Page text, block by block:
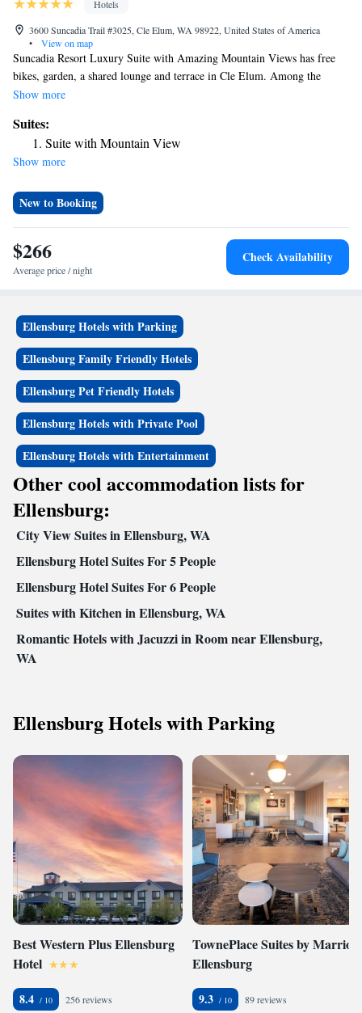
Hotels
3600 Suncadia Trail #3025, Cle Elum, WA 98922, United States of America
•
View on map
Suncadia Resort Luxury Suite with Amazing Mountain Views has free
bikes, garden, a shared lounge and terrace in Cle Elum. Among the
facilities of this property are a restaurant, room service and a 24-hour
features an indoor pool and an ATM. At the hotel the rooms come with
air conditioning, a desk, a balcony with a mountain view, a private
bathroom, a flat-screen TV, bed linen and towels. All rooms feature a
from Suncadia Resort Luxury Suite with Amazing Mountain Views.
Show more
Suites:
Suite with Mountain View
Show more
New to Booking
$266
Average price / night
Check Availability
Ellensburg Hotels with Parking
Ellensburg Family Friendly Hotels
Ellensburg Pet Friendly Hotels
Ellensburg Hotels with Private Pool
Ellensburg Hotels with Entertainment
Other cool accommodation lists for
Ellensburg:
City View Suites in Ellensburg, WA
Ellensburg Hotel Suites For 5 People
Ellensburg Hotel Suites For 6 People
Suites with Kitchen in Ellensburg, WA
Romantic Hotels with Jacuzzi in Room near Ellensburg,
WA
Ellensburg Hotels with Parking
Best Western Plus Ellensburg
Hotel
8.4 256 reviews
TownePlace Suites by Marriott
Ellensburg
9.3 89 reviews